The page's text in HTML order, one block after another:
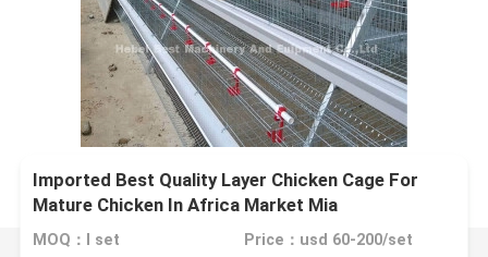
Imported Best Quality Layer Chicken Cage For
Mature Chicken In Africa Market Mia
MOQ：I set Price：usd 60-200/set